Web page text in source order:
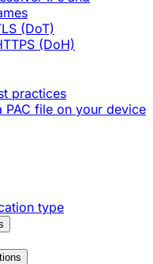
(DoT)
(DoH)
practices
PAC file on your device
type